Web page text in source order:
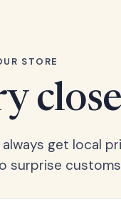
STORE
get local
surprise